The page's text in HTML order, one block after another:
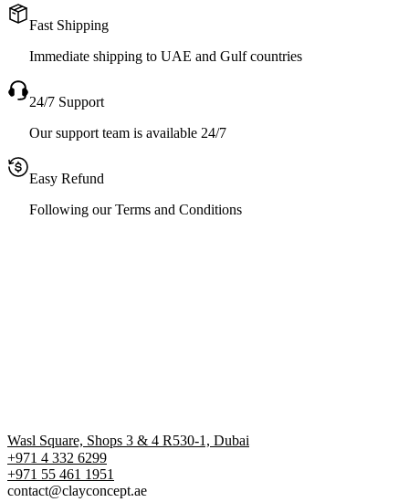
Fast Shipping
Immediate shipping to UAE and Gulf countries
24/7 Support
Our support team is available 24/7
Easy Refund
Following our Terms and Conditions
Wasl Square, Shops 3 & 4 R530-1, Dubai
+971 4 332 6299
‪+971 55 461 1951‬
contact@clayconcept.ae